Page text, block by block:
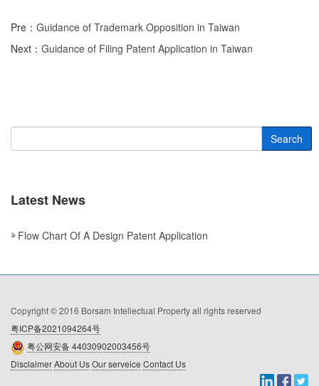
Pre： Guidance of Trademark Opposition in Taiwan
Next： Guidance of Filing Patent Application in Taiwan
Search
Latest News
Flow Chart Of A Design Patent Application
Copyright © 2016 Borsam Intellectual Property all rights reserved
粤ICP备2021094264号
粤公网安备 44030902003456号
DisclaimerAbout UsOur serveice Contact Us